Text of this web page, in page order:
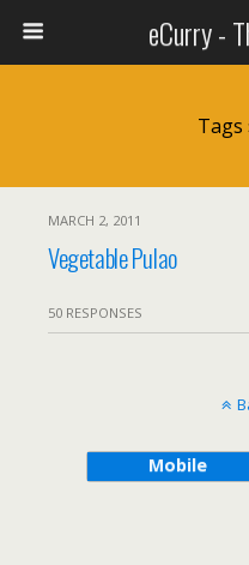
eCurry -
Tags
MARCH 2, 2011
Vegetable Pulao
50 RESPONSES
Mobile